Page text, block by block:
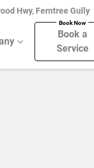
Hwy, Ferntree Gully
Book a
Service